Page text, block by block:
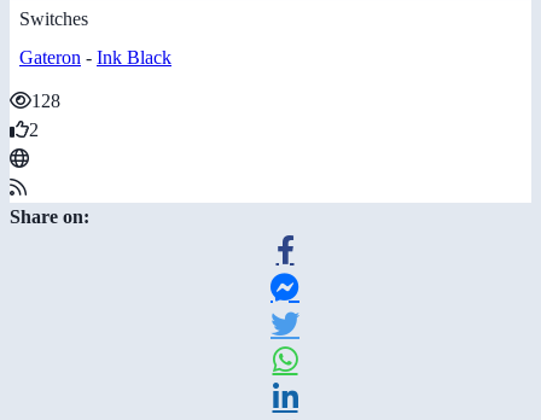
Switches
Gateron - Ink Black
128
2
Share on: